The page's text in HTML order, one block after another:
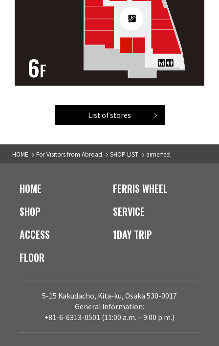
6F
List of stores
HOME For Visitors from Abroad SHOP LIST aimerfeel
HOME
SHOP
ACCESS
FLOOR
FERRIS WHEEL
SERVICE
1DAY TRIP
5-15 Kakudacho, Kita-ku, Osaka 530-0017
General Information:
+81-6-6313-0501 (11:00 a.m. – 9:00 p.m.)